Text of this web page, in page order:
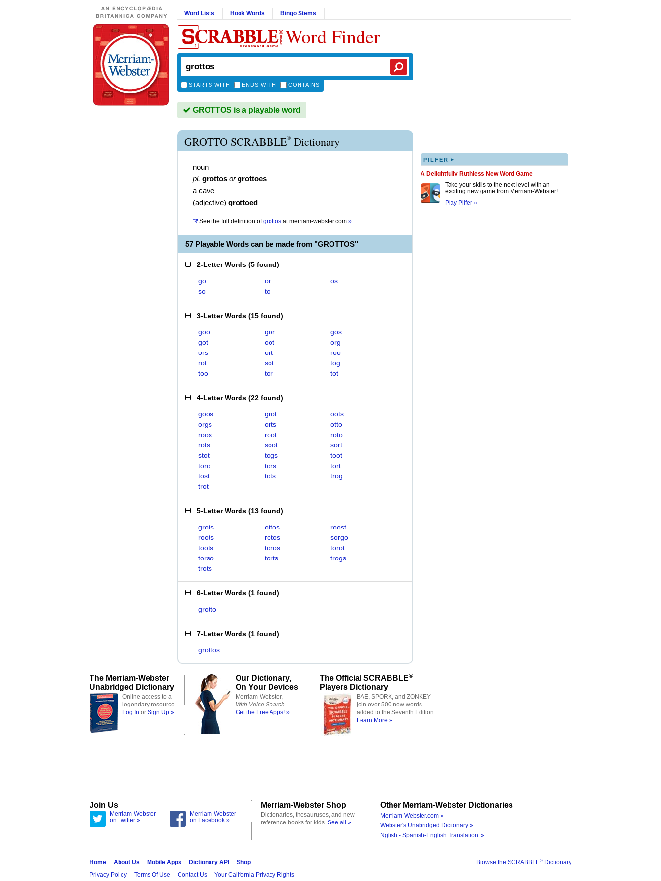
Word Lists Hook Words Bingo Stems
Word Finder
STARTS WITH ENDS WITH CONTAINS
GROTTOS is a playable word
GROTTO SCRABBLE® Dictionary
noun
pl. grottos or grottoes
a cave
(adjective) grottoed
See the full definition of grottos atmerriam-webster.com »
57 Playable Words can be made from "GROTTOS"
2-Letter Words (5 found)
go or
os
so
to
3-Letter Words (15 found)
goo gor
gos
got
oot
org
ors
ort
roo
rot
sot
tog
too
tor tot
4-Letter Words (22 found)
goos grot
oots
orgs
orts
otto
roos
root
roto
rots
soot
sort
stot
togs
toot
toro
tors
tort
tost
tots
trog
trot
5-Letter Words (13 found)
grots ottos
roost
roots
rotos
sorgo
toots
toros
torot
torso
torts
trogs
trots
6-Letter Words (1 found)
grotto
7-Letter Words (1 found)
grottos
PILFER ▸
A Delightfully Ruthless New Word Game
Take your skills to the next level with an
exciting new game from Merriam-Webster!
Play Pilfer »
The Merriam-Webster
Unabridged Dictionary
Online access to a
legendary resource
Log In or Sign Up »
Our Dictionary,
On Your Devices
Merriam-Webster,
With Voice Search
Get the Free Apps! »
The Official SCRABBLE®
Players Dictionary
BAE, SPORK, and ZONKEY
join over 500 new words
added to the Seventh Edition.
Learn More »
Join Us
Merriam-Webster
on Twitter »
Merriam-Webster
on Facebook »
Merriam-Webster Shop
Dictionaries, thesauruses, and new
reference books for kids. See all »
Other Merriam-Webster Dictionaries
Merriam-Webster.com »
Webster's Unabridged Dictionary »
Nglish - Spanish-English Translation »
Browse the SCRABBLE® Dictionary
Home About Us Mobile Apps Dictionary API
Shop
Privacy Policy
Terms Of Use Contact Us Your California Privacy Rights